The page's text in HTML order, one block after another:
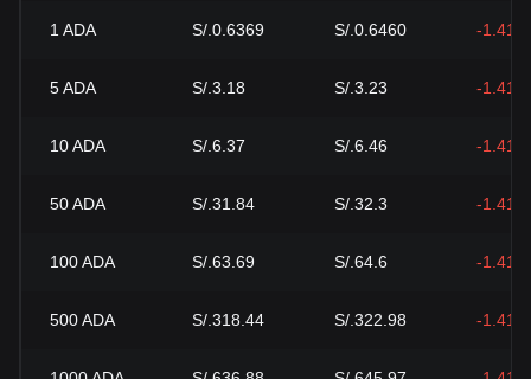
1 ADA S/.0.6369 S/.0.6460 -1.41%
5ADA S/.3.18 S/.3.23 -1.41%
10ADA S/.6.37 S/.6.46 -1.41%
50ADA S/.31.84 S/.32.3 -1.41%
100ADA S/.63.69 S/.64.6 -1.41%
500ADA S/.318.44 S/.322.98 -1.41%